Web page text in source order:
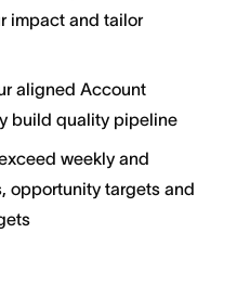
impact and tailor
aligned Account
build quality pipeline
weekly and
opportunity targets and